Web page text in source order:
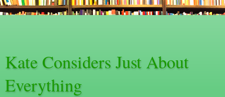
Kate Considers Just About
Everything